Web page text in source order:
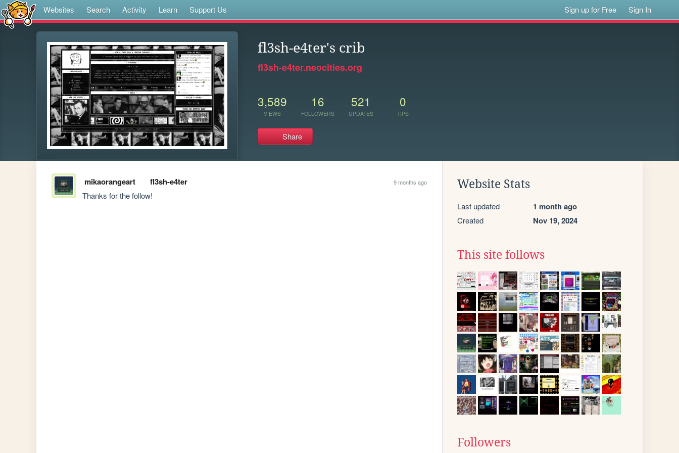
Websites Search Activity Learn Support Us Sign up for Free Sign In
fl3sh-e4ter's crib
fl3sh-e4ter.neocities.org
3,589
VIEWS
16
FOLLOWERS
521
UPDATES
0
TIPS
Share
mikaorangeart fl3sh-e4ter 9 months ago
Thanks for the follow!
Website Stats
Last updated 1 month ago
Created Nov 19, 2024
This site follows
Followers